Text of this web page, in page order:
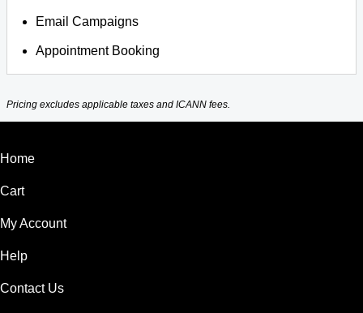
Email Campaigns
Appointment Booking
Pricing excludes applicable taxes and ICANN fees.
Home
Cart
My Account
Help
Contact Us